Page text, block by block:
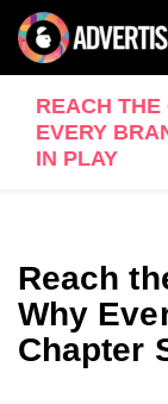
REACH
EVERY
IN PLAY
Reach
Why
Chapter